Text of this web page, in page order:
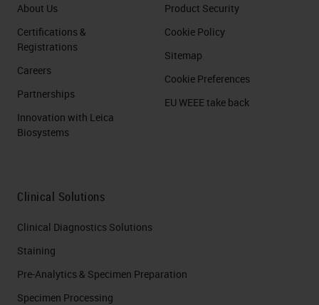
About Us
Certifications &
Registrations
Careers
Partnerships
Innovation with Leica
Biosystems
Product Security
Cookie Policy
Sitemap
Cookie Preferences
EU WEEE take back
Clinical Solutions
Clinical Diagnostics Solutions
Staining
Pre-Analytics & Specimen Preparation
Specimen Processing